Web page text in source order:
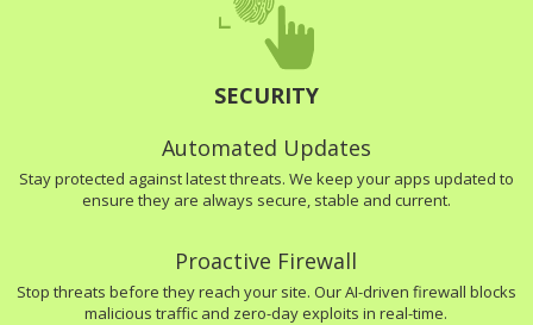
SECURITY
Automated Updates
Stay protected against latest threats. We keep your apps updated to
ensure they are always secure, stable and current.
Proactive Firewall
Stop threats before they reach your site. Our AI-driven firewall blocks
malicious traffic and zero-day exploits in real-time.